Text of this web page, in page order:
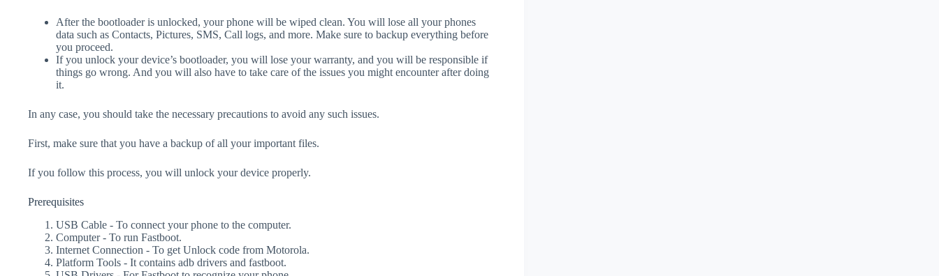
After the bootloader is unlocked, your phone will be wiped clean. You will lose all your phones
data such as Contacts, Pictures, SMS, Call logs, and more. Make sure to backup everything before
you proceed.
If you unlock your device’s bootloader, you will lose your warranty, and you will be responsible if
things go wrong. And you will also have to take care of the issues you might encounter after doing
it.
In any case, you should take the necessary precautions to avoid any such issues.
First, make sure that you have a backup of all your important files.
If you follow this process, you will unlock your device properly.
Prerequisites
USB Cable - To connect your phone to the computer.
Computer - To run Fastboot.
Internet Connection - To get Unlock code from Motorola.
Platform Tools - It contains adb drivers and fastboot.